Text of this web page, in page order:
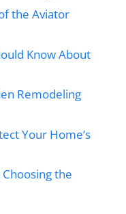
the Aviator
Know About
Remodeling
Your Home’s
the